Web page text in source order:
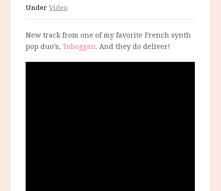
UnderVideo
New track from one of my favorite French synth
pop duo’s,Toboggan. And they do deliver!